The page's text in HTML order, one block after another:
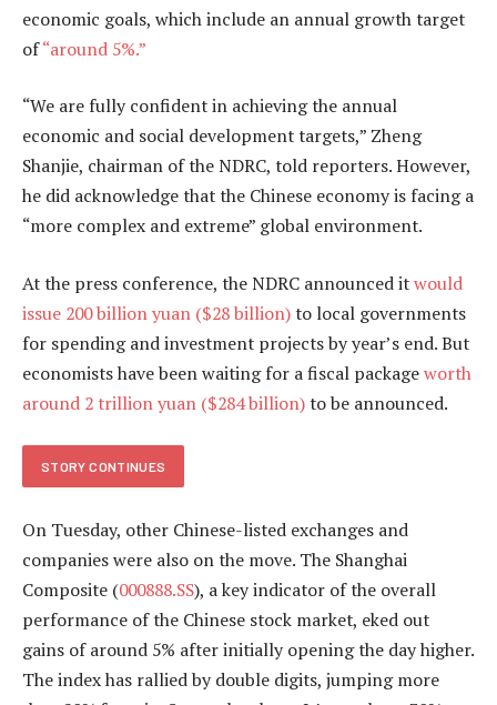
economic goals, which include an annual growth target
of“around 5%.”
“We are fully confident in achieving the annual
economic and social development targets,” Zheng
Shanjie, chairman of the NDRC, told reporters. However,
he did acknowledge that the Chinese economy is facing a
“more complex and extreme” global environment.
At the press conference, the NDRC announced itwould
issue 200 billion yuan ($28 billion)to local governments
for spending and investment projects by year’s end. But
economists have been waiting for a fiscal packageworth
around 2 trillion yuan ($284 billion)to be announced.
STORY CONTINUES
On Tuesday, other Chinese-listed exchanges and
companies were also on the move. The Shanghai
Composite (000888.SS), a key indicator of the overall
performance of the Chinese stock market, eked out
gains of around 5% after initially opening the day higher.
The index has rallied by double digits, jumping more